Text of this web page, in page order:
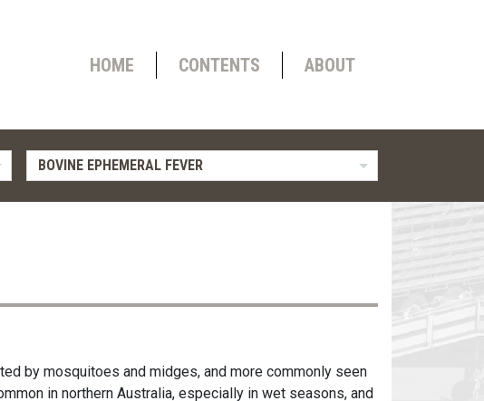
HOME CONTENTS ABOUT
BOVINE EPHEMERAL FEVER
by mosquitoes and midges, and more commonly seen
in northern Australia, especially in wet seasons, and